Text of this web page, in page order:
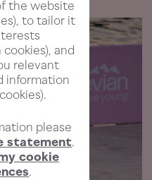
the website
to tailor it
and
relevant
information
please
statement.
cookie
.